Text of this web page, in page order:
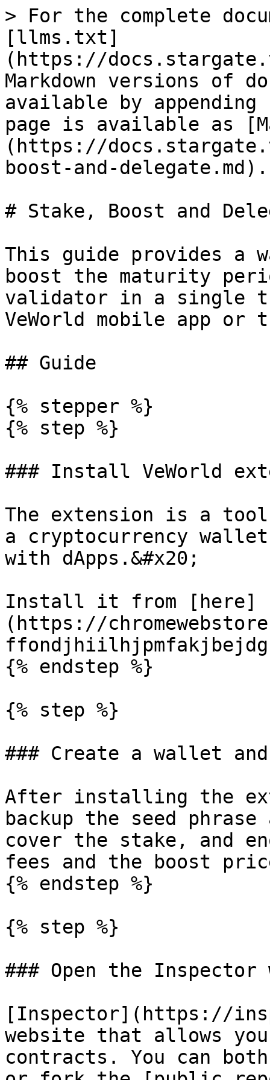
> For the complete
[llms.txt]
(https://
Markdown versions of
available by
page is available as
(https://
boost-and-delegate.md).
# Stake, Boost and
This guide provides a
boost the maturity
validator in a single
VeWorld mobile app or
## Guide
{% stepper %}
{% step %}
### Install VeWorld
The extension is a
a cryptocurrency
with dApps.&#x20;
Install it from [here]
(https://
{% endstep %}
{% step %}
### Create a wallet and
After installing the
backup the seed
cover the stake, and
fees and the boost
{% endstep %}
{% step %}
### Open the Inspector
[Inspector](https://
website that allows
contracts. You can